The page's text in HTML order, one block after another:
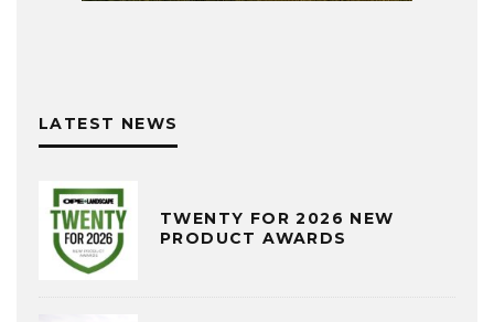
LATEST NEWS
TWENTY FOR 2026 NEW
PRODUCT AWARDS